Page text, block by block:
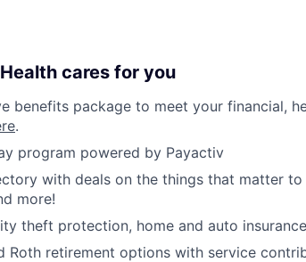
cares for you
benefits package to meet your financial,
.
program powered by Payactiv
with deals on the things that matter
more!
theft protection, home and auto insurance
Roth retirement options with service